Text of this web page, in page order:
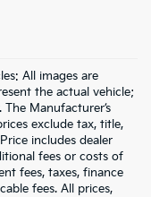
All images are
the actual vehicle;
Manufacturer’s
exclude tax, title,
includes dealer
fees or costs of
fees, taxes, finance
fees. All prices,